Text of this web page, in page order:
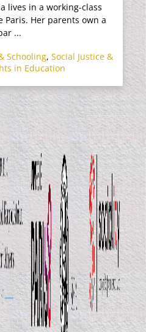
lives in a working-class
Paris. Her parents own a
...
Schooling, Social Justice &
in Education